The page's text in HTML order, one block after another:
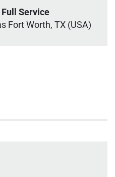
Full Service
Fort Worth, TX (USA)